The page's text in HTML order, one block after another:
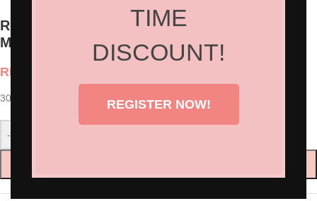
TIME
DISCOUNT!
REGISTER NOW!
Revlon Professional Style Masters™ Styling
Mousse Modular
RM
300ml
-